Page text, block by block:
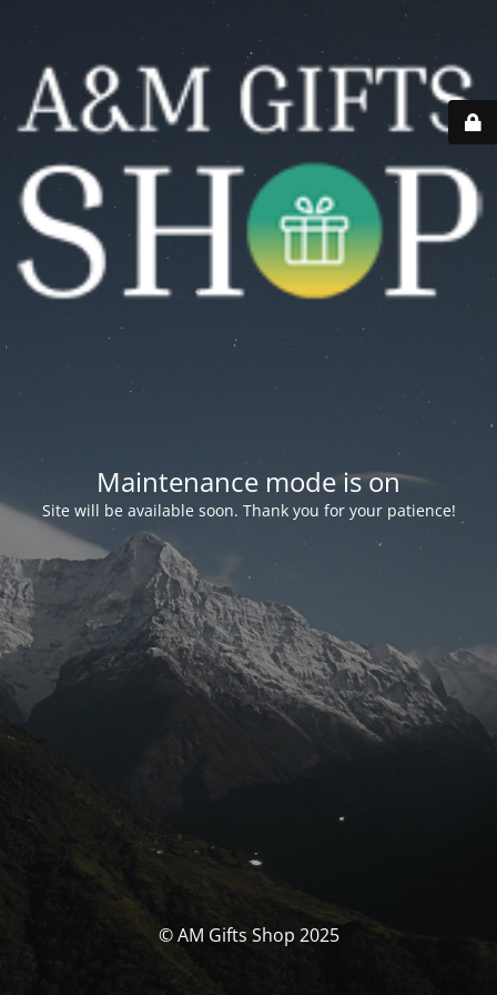
Maintenance mode is on
Site will be available soon. Thank you for your patience!
© AM Gifts Shop 2025